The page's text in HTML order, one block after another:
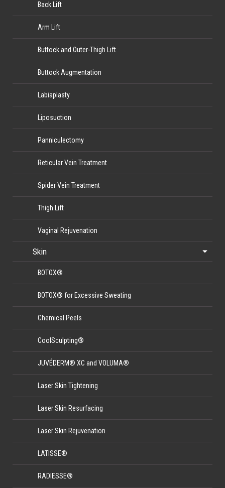
Back Lift
Arm Lift
Buttock and Outer-Thigh Lift
Buttock Augmentation
Labiaplasty
Liposuction
Panniculectomy
Reticular Vein Treatment
Spider Vein Treatment
Thigh Lift
Vaginal Rejuvenation
Skin
BOTOX®
BOTOX® for Excessive Sweating
Chemical Peels
CoolSculpting®
JUVÉDERM® XC and VOLUMA®
Laser Skin Tightening
Laser Skin Resurfacing
Laser Skin Rejuvenation
LATISSE®
RADIESSE®